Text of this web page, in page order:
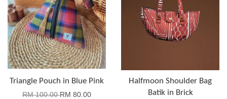
Triangle Pouch in Blue Pink
RM 100.00RM 80.00
Halfmoon Shoulder Bag
Batik in Brick